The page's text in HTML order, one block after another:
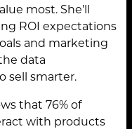
most. She’ll
ROI expectations
and marketing
data
sell smarter.
that 76% of
with products